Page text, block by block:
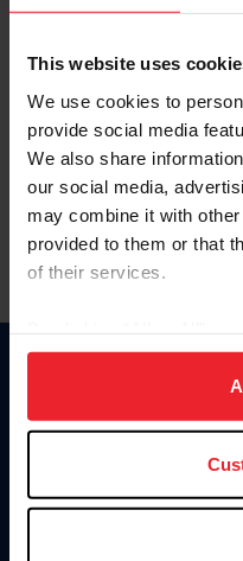
This website uses
We use cookies to
provide social media
We also share
our social media,
may combine it with
provided to them or that
of their services.
on your device to
usage, and improve
more information.
Forgot Username or
Forgot/Change Password
Para leer esta página en
Information